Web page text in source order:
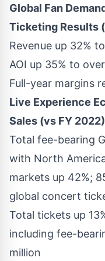
Global Fan
Ticketing Results
Revenue up 32%
AOI up 35% to over
Full-year margins
Live Experience
Sales (vs FY 2022)
Total fee-bearing
with North
markets up 42%;
global concert
Total tickets up
including fee-
million